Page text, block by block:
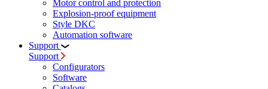
Motor control and protection
Explosion-proof equipment
Style DKC
Automation software
Support
Support
Configurators
Software